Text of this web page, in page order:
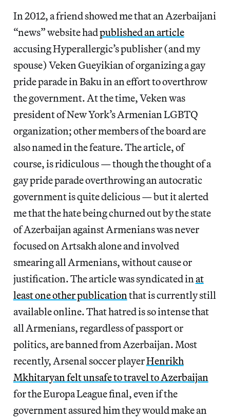
In 2012, a friend showed me that an Azerbaijani
“news” website hadpublished an article
accusing Hyperallergic’s publisher (and my
spouse) Veken Gueyikian of organizing a gay
pride parade in Baku in an effort to overthrow
the government. At the time, Veken was
president of New York’s Armenian LGBTQ
organization; other members of the board are
also named in the feature. The article, of
course, is ridiculous — though the thought of a
gay pride parade overthrowing an autocratic
government is quite delicious — but it alerted
me that the hate being churned out by the state
of Azerbaijan against Armenians was never
focused on Artsakh alone and involved
smearing all Armenians, without cause or
justification. The article was syndicated inat
least one other publicationthat is currently still
available online. That hatred is so intense that
all Armenians, regardless of passport or
politics, are banned from Azerbaijan. Most
recently, Arsenal soccer playerHenrikh
Mkhitaryan felt unsafe to travel to Azerbaijan
for the Europa League final, even if the
government assured him they would make an